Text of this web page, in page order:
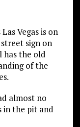
Vegas is on
sign on
has the old
of the
almost no
in the pit and